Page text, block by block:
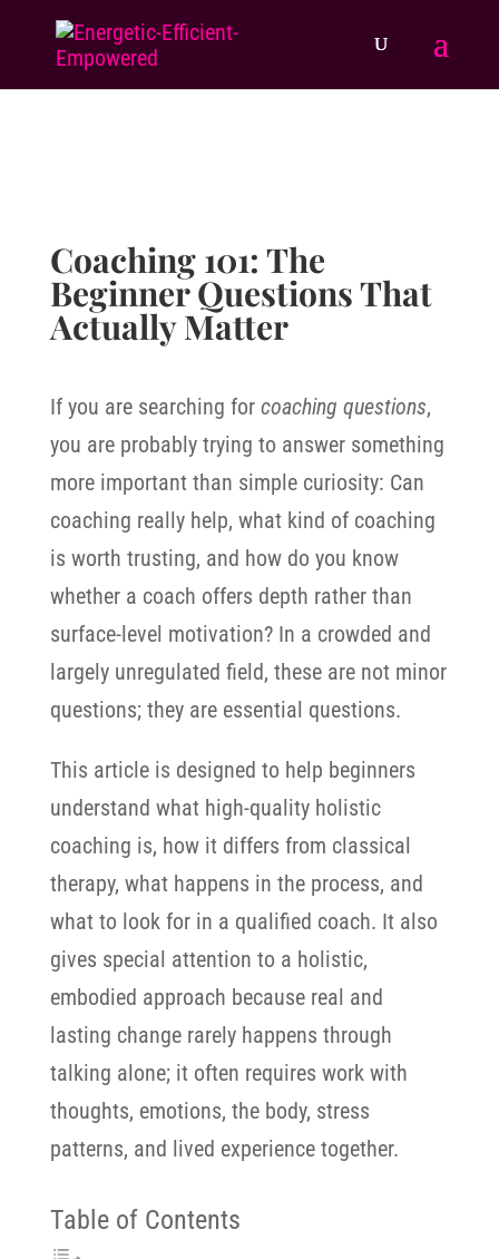
Coaching 101: The
Beginner Questions That
Actually Matter
If you are searching for coaching questions,
you are probably trying to answer something
more important than simple curiosity: Can
coaching really help, what kind of coaching
is worth trusting, and how do you know
whether a coach offers depth rather than
surface-level motivation? In a crowded and
largely unregulated field, these are not minor
questions; they are essential questions.
This article is designed to help beginners
understand what high-quality holistic
coaching is, how it differs from classical
therapy, what happens in the process, and
what to look for in a qualified coach. It also
gives special attention to a holistic,
embodied approach because real and
lasting change rarely happens through
talking alone; it often requires work with
thoughts, emotions, the body, stress
patterns, and lived experience together.
Table of Contents